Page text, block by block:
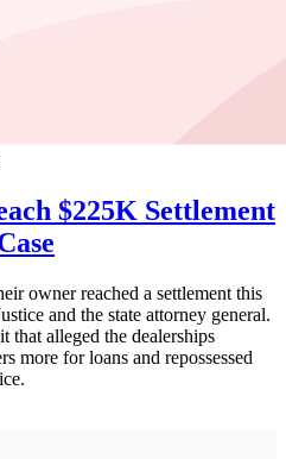
$225K Settlement
owner reached a settlement this
and the state attorney general.
that alleged the dealerships
more for loans and repossessed